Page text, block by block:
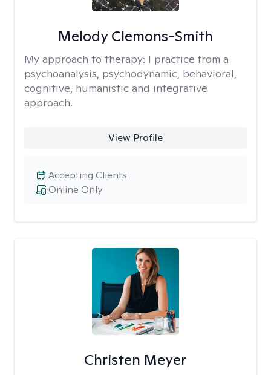
Melody Clemons-Smith
My approach to therapy: I practice from a
psychoanalysis, psychodynamic, behavioral,
cognitive, humanistic and integrative
approach.
View Profile
Online Only
Accepting Clients
Christen Meyer